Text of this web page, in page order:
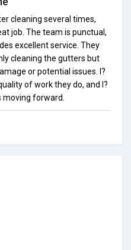
cleaning several times,
job. The team is punctual,
excellent service. They
cleaning the gutters but
or potential issues. I?
of work they do, and I?
moving forward.